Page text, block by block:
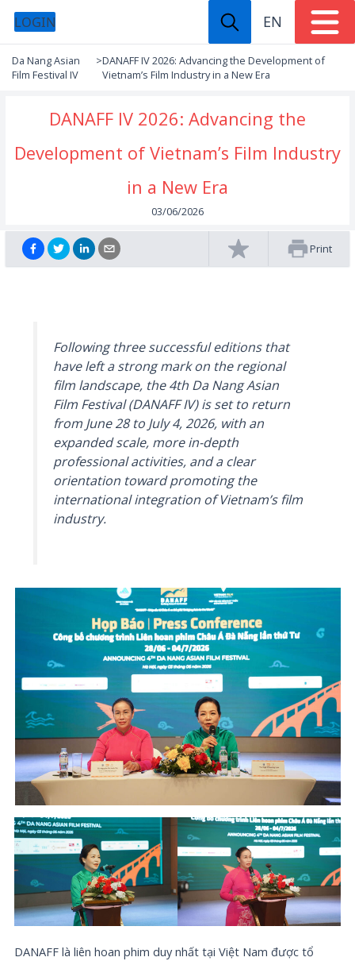
LOGIN EN
Da Nang Asian
Film Festival IV
>DANAFF IV 2026: Advancing the Development of
Vietnam’s Film Industry in a New Era
DANAFF IV 2026: Advancing the
Development of Vietnam’s Film Industry
in a New Era
03/06/2026
Print
Following three successful editions that
have left a strong mark on the regional
film landscape, the 4th Da Nang Asian
Film Festival (DANAFF IV) is set to return
from June 28 to July 4, 2026, with an
expanded scale, more in-depth
professional activities, and a clear
orientation toward promoting the
international integration of Vietnam’s film
industry.
DANAFF là liên hoan phim duy nhất tại Việt Nam được tổ